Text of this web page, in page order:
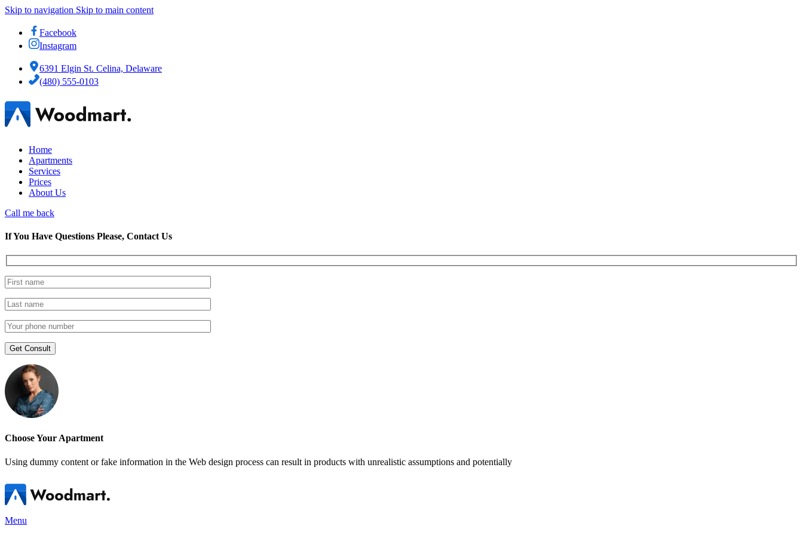
Skip to navigation Skip to main content
Facebook
Instagram
6391 Elgin St. Celina, Delaware
(480) 555-0103
Home
Apartments
Services
Prices
About Us
Call me back
If You Have Questions Please, Contact Us
Choose Your Apartment
Using dummy content or fake information in the Web design process can result in products with unrealistic assumptions and potentially
Menu